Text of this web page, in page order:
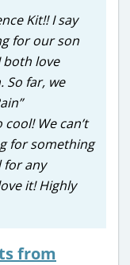
Kit!! I say
for our son
both love
So far, we
We can’t
for something
for any
it! Highly
from